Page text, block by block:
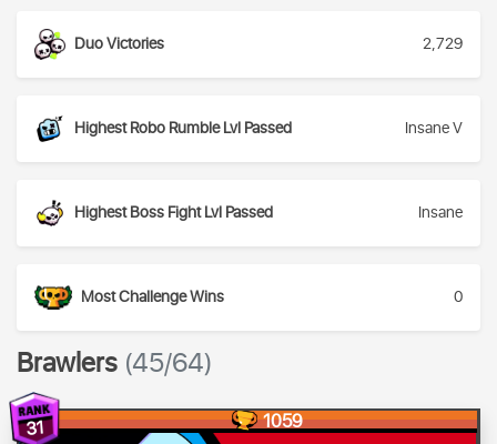
Duo Victories 2,729
Highest Robo Rumble Lvl Passed Insane V
Highest Boss Fight Lvl Passed Insane
Most Challenge Wins 0
Brawlers (45/64)
31 1059